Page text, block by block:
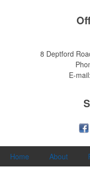
8 Deptford
E-mail:
Home About